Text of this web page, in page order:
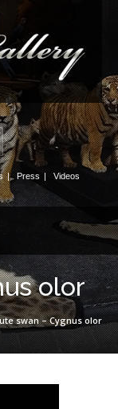
| Press Videos
olor
swan – Cygnus olor